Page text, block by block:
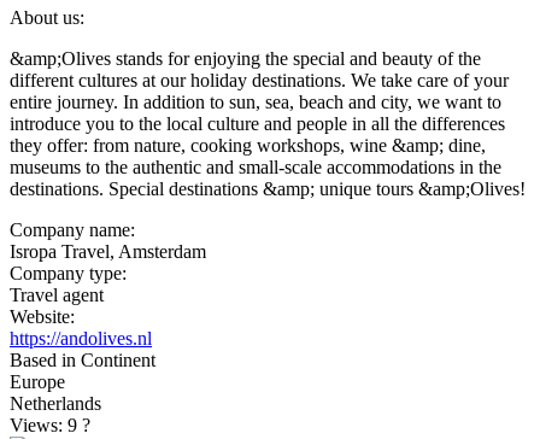
About us:
&amp;Olives stands for enjoying the special and beauty of the
different cultures at our holiday destinations. We take care of your
entire journey. In addition to sun, sea, beach and city, we want to
introduce you to the local culture and people in all the differences
they offer: from nature, cooking workshops, wine &amp; dine,
museums to the authentic and small-scale accommodations in the
destinations. Special destinations &amp; unique tours &amp;Olives!
Company name:
Isropa Travel, Amsterdam
Company type:
Travel agent
Website:
https://andolives.nl
Based in Continent
Europe
Netherlands
Views: 9 ?